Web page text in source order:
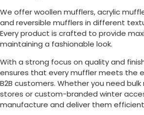
We offer woollen mufflers, acrylic
and reversible mufflers in different
Every product is crafted to provide
maintaining a fashionable look.
With a strong focus on quality and
ensures that every muffler meets the
B2B customers. Whether you need
stores or custom-branded winter
manufacture and deliver them